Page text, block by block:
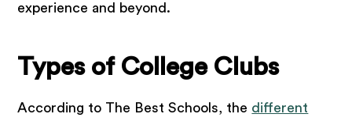
experience and beyond.
Types of College Clubs
According to The Best Schools, the different